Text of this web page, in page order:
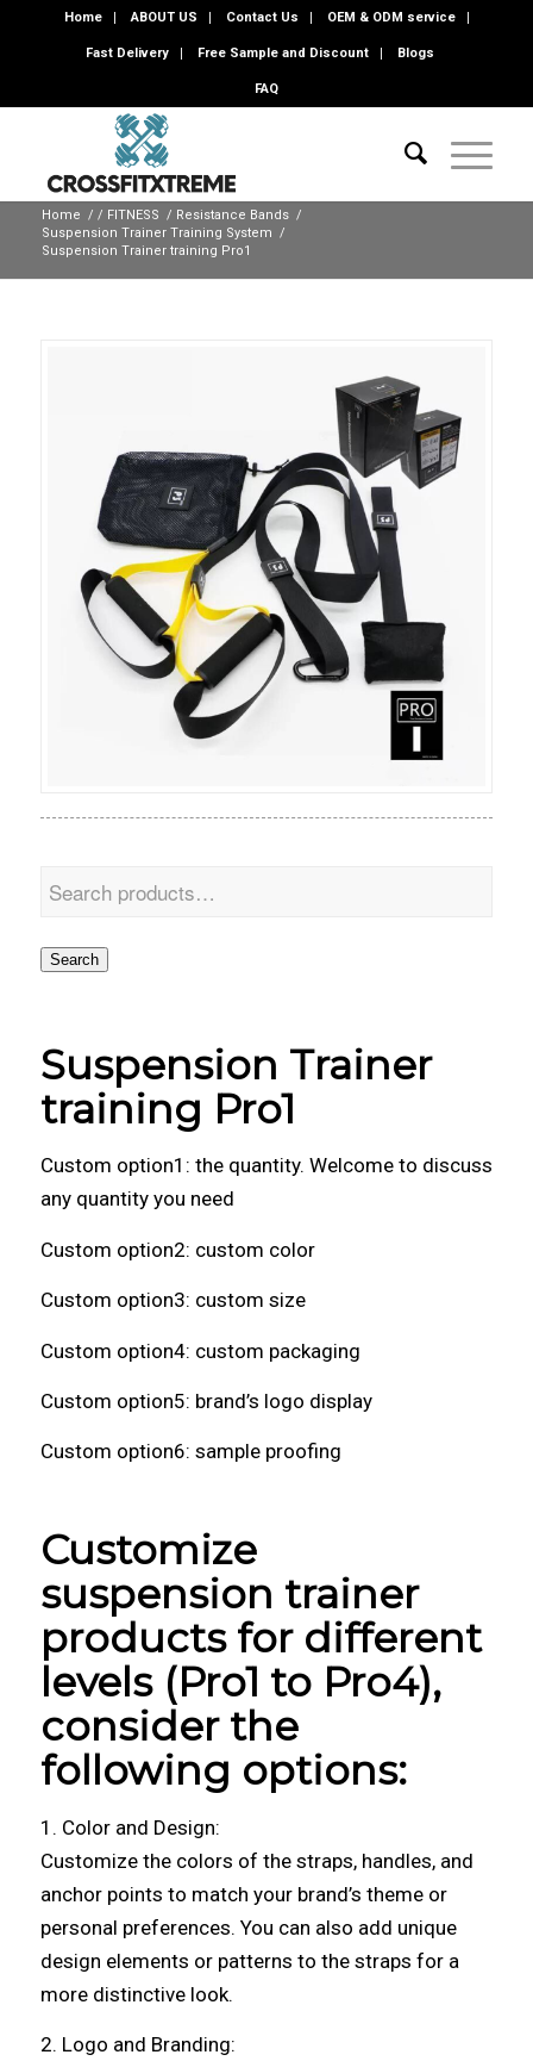
Home ABOUT US Contact Us OEM & ODM service
Fast Delivery Free Sample and Discount Blogs
FAQ
Home / / FITNESS / Resistance Bands /
Suspension Trainer Training System /
Suspension Trainer training Pro1
Search
Suspension Trainer
training Pro1
Custom option1: the quantity. Welcome to discuss
any quantity you need
Custom option2: custom color
Custom option3: custom size
Custom option4: custom packaging
Custom option5: brand’s logo display
Custom option6: sample proofing
Customize
suspension trainer
products for different
levels (Pro1 to Pro4),
consider the
following options:
1. Color and Design:
Customize the colors of the straps, handles, and
anchor points to match your brand’s theme or
personal preferences. You can also add unique
design elements or patterns to the straps for a
more distinctive look.
2. Logo and Branding: